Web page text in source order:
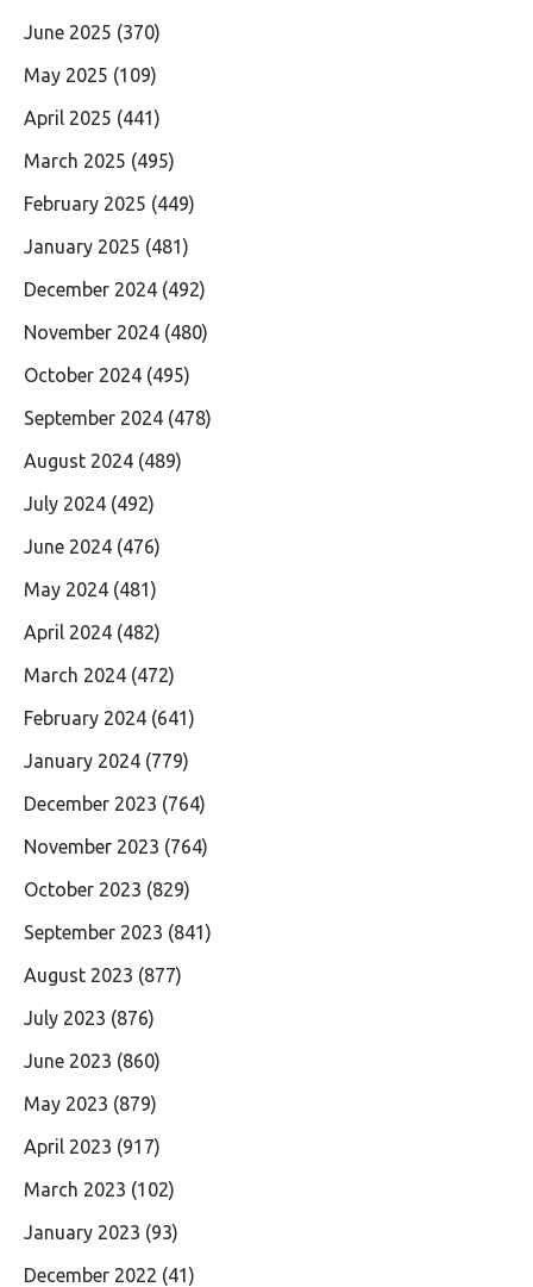
June 2025 (370)
May 2025 (109)
April 2025 (441)
March 2025 (495)
February 2025 (449)
January 2025 (481)
December 2024 (492)
November 2024 (480)
October 2024 (495)
September 2024 (478)
August 2024 (489)
July 2024 (492)
June 2024 (476)
May 2024 (481)
April 2024 (482)
March 2024 (472)
February 2024 (641)
January 2024 (779)
December 2023 (764)
November 2023 (764)
October 2023 (829)
September 2023 (841)
August 2023 (877)
July 2023 (876)
June 2023 (860)
May 2023 (879)
April 2023 (917)
March 2023 (102)
January 2023 (93)
December 2022 (41)